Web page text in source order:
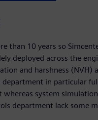
than 10 years so
deployed across the
and harshness (NVH)
department in particular
system
department lack some